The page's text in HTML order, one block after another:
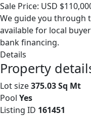
Sale Price: USD
We guide you through
available for local
bank financing.
Details
Property
Lot size375.03 Sq Mt
Pool Yes
Listing ID 161451